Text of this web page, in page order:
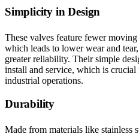
Simplicity in Design
These valves feature fewer
which leads to lower wear and
greater reliability. Their simple
install and service, which is
industrial operations.
Durability
Made from materials like stainless